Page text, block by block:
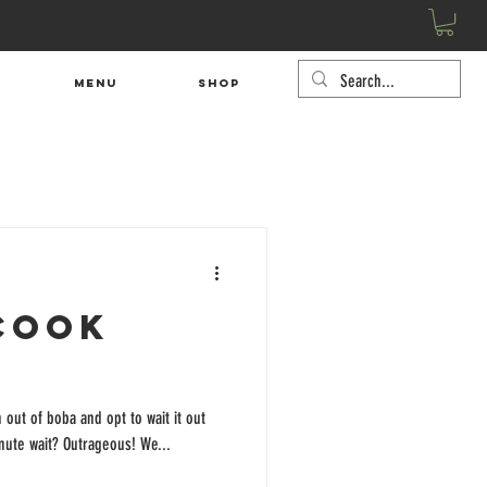
out of boba and opt to wait it out
wait? Outrageous! We...
Menu SHOP